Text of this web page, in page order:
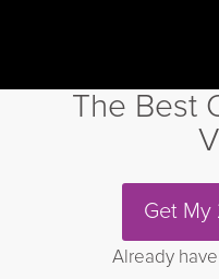
The Best
Get My
Already